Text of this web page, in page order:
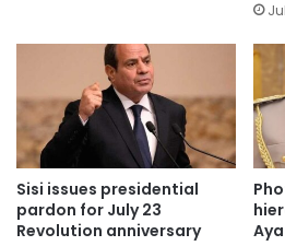
Sisi issues presidential
pardon for July 23
Revolution anniversary